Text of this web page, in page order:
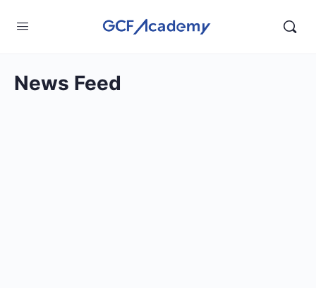
News Feed